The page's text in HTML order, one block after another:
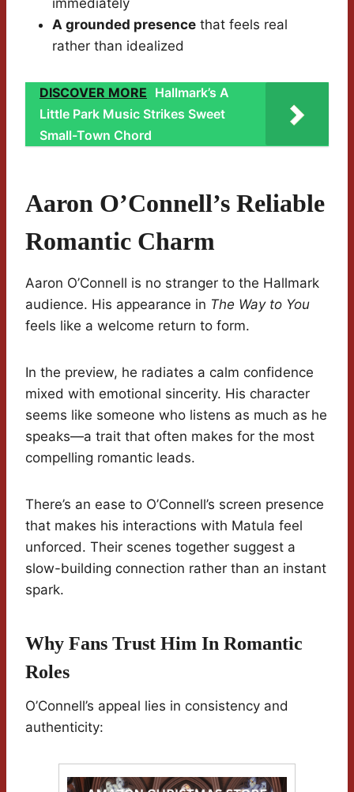
immediately
A grounded presence that feels real
rather than idealized
DISCOVER MORE Hallmark’s A
Little Park Music Strikes Sweet
Small-Town Chord
Aaron O’Connell’s Reliable
Romantic Charm
Aaron O’Connell is no stranger to the Hallmark
audience. His appearance in The Way to You
feels like a welcome return to form.
In the preview, he radiates a calm confidence
mixed with emotional sincerity. His character
seems like someone who listens as much as he
speaks—a trait that often makes for the most
compelling romantic leads.
There’s an ease to O’Connell’s screen presence
that makes his interactions with Matula feel
unforced. Their scenes together suggest a
slow-building connection rather than an instant
spark.
Why Fans Trust Him In Romantic
Roles
O’Connell’s appeal lies in consistency and
authenticity: